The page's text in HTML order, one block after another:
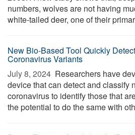
numbers, wolves are not having
white-tailed deer, one of their
New Bio-Based Tool Quickly
Coronavirus Variants
July 8, 2024  Researchers have
device that can detect and classify
coronavirus to identify those that
the potential to do the same with